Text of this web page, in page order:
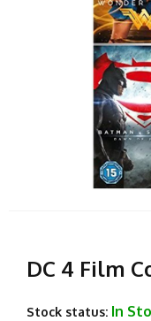
DC 4 Film
Stock status: In